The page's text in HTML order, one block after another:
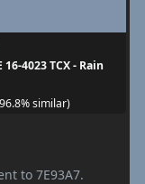
16-4023 TCX - Rain
similar)
to 7E93A7.